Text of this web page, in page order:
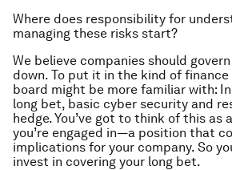
Where does responsibility for
managing these risks start?
We believe companies should
down. To put it in the kind of
board might be more familiar with:
long bet, basic cyber security and
hedge. You’ve got to think of this as
you’re engaged in—a position that
implications for your company. So
invest in covering your long bet.